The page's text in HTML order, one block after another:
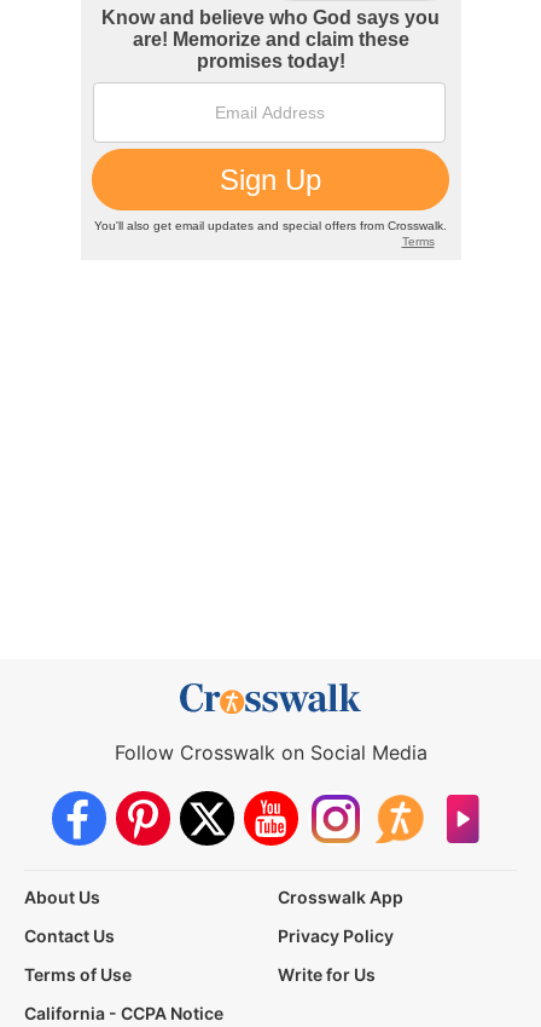
Follow Crosswalk on Social Media
About Us
Crosswalk App
Contact Us
Privacy Policy
Terms of Use
Write for Us
California - CCPA Notice